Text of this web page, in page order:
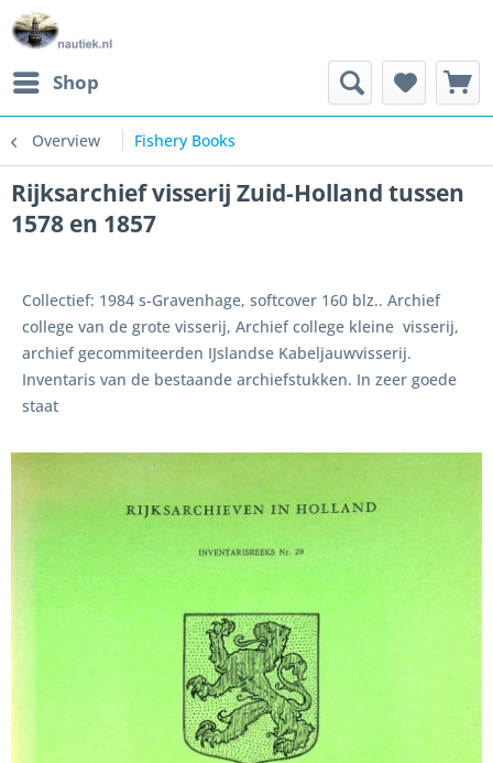
Shop
Overview Fishery Books
Rijksarchief visserij Zuid-Holland tussen
1578 en 1857
Collectief: 1984 s-Gravenhage, softcover 160 blz.. Archief
college van de grote visserij, Archief college kleine visserij,
archief gecommiteerden IJslandse Kabeljauwvisserij.
Inventaris van de bestaande archiefstukken. In zeer goede
staat